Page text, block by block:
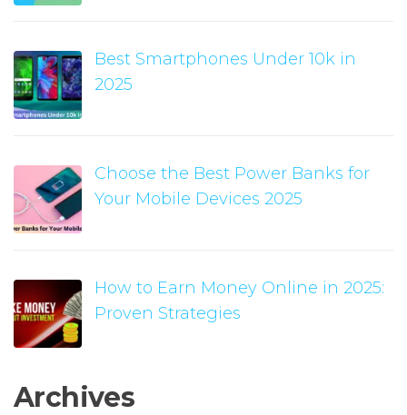
Best Smartphones Under 10k in
2025
Choose the Best Power Banks for
Your Mobile Devices 2025
How to Earn Money Online in 2025:
Proven Strategies
Archives